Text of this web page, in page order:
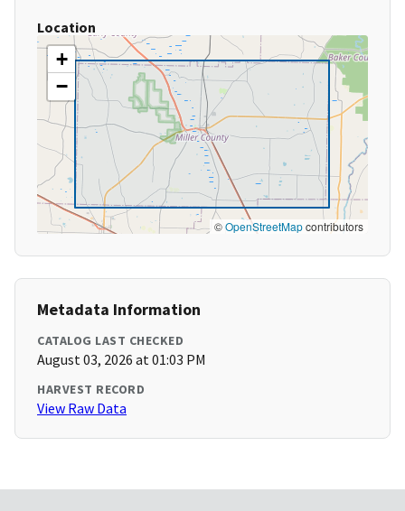
Location
+
−
©OpenStreetMapcontributors
Metadata Information
CATALOG LAST CHECKED
August 03, 2026 at 01:03 PM
HARVEST RECORD
View Raw Data